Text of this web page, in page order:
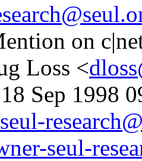
on
Loss <
Sep 1998
seul-
seul-